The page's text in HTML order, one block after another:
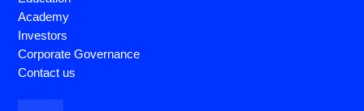
Academy
Investors
Corporate Governance
Contact us